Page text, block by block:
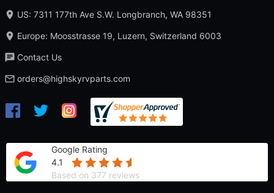
US: 7311 177th Ave S.W. Longbranch, WA 98351
Europe: Moosstrasse 19, Luzern, Switzerland 6003
Contact Us
orders@highskyrvparts.com
Google Rating
4.1
Based on 377 reviews